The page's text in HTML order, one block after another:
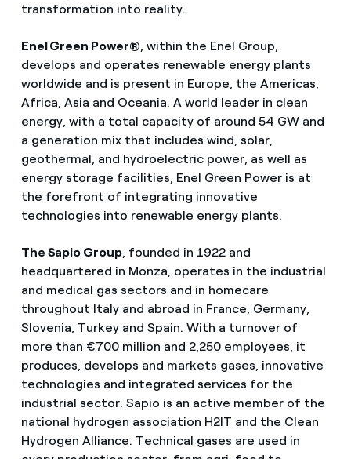
transformation into reality.
Enel Green Power® , within the Enel Group,
develops and operates renewable energy plants
worldwide and is present in Europe, the Americas,
Africa, Asia and Oceania. A world leader in clean
energy, with a total capacity of around 54 GW and
a generation mix that includes wind, solar,
geothermal, and hydroelectric power, as well as
energy storage facilities, Enel Green Power is at
the forefront of integrating innovative
technologies into renewable energy plants.
The Sapio Group, founded in 1922 and
headquartered in Monza, operates in the industrial
and medical gas sectors and in homecare
throughout Italy and abroad in France, Germany,
Slovenia, Turkey and Spain. With a turnover of
more than €700 million and 2,250 employees, it
produces, develops and markets gases, innovative
technologies and integrated services for the
industrial sector. Sapio is an active member of the
national hydrogen association H2IT and the Clean
Hydrogen Alliance. Technical gases are used in